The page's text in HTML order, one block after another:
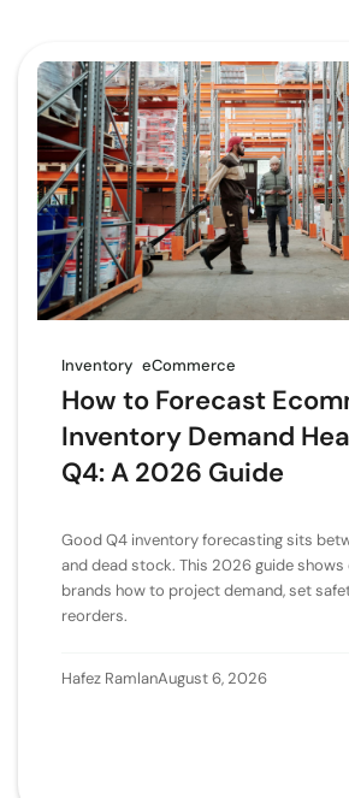
Inventory eCommerce
How to Forecast
Inventory Demand
Q4: A 2026 Guide
Good Q4 inventory forecasting sits
and dead stock. This 2026 guide
brands how to project demand, set
reorders.
Hafez RamlanAugust 6, 2026